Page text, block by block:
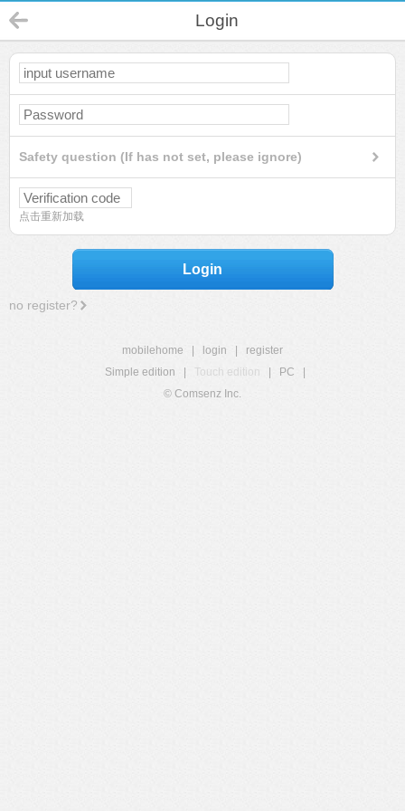
Login
Safety question (If has not set, please ignore)
点击重新加载
Login
no register?
mobilehome login
register
Simple edition
Touch edition PC
© Comsenz Inc.